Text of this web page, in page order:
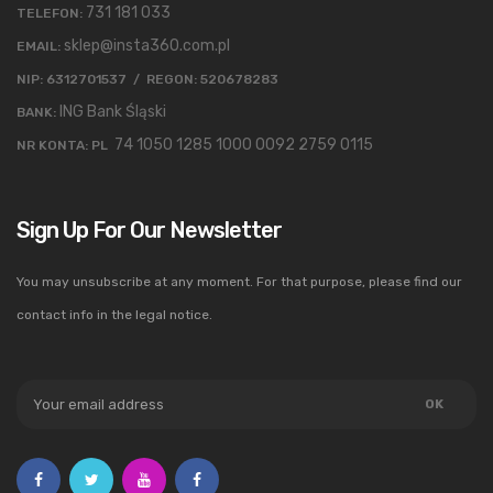
TELEFON: 731 181 033
EMAIL: sklep@insta360.com.pl
NIP: 6312701537 / REGON: 520678283
BANK: ING Bank Śląski
NR KONTA: PL 74 1050 1285 1000 0092 2759 0115
Sign Up For Our Newsletter
You may unsubscribe at any moment. For that purpose, please find our
contact info in the legal notice.